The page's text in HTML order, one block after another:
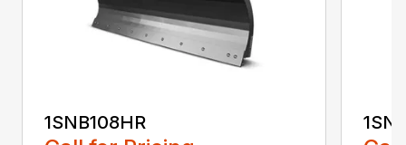
1SNB108HR